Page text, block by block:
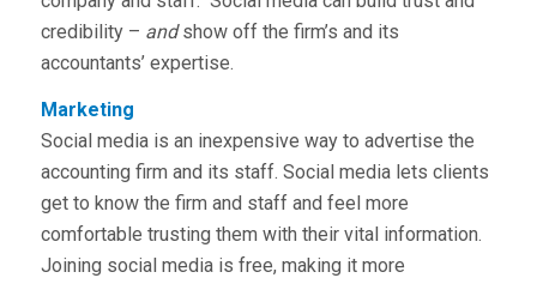
credibility – andshow off the firm’s and its
accountants’ expertise.
Marketing
Social media is an inexpensive way to advertise the
accounting firm and its staff. Social media lets clients
get to know the firm and staff and feel more
comfortable trusting them with their vital information.
Joining social media is free, making it more